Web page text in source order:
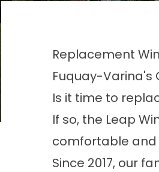
Replacement
Fuquay-Varina's
Is it time to
If so, the Leap
comfortable
Since 2017, our